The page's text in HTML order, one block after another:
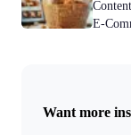
E-
Want more